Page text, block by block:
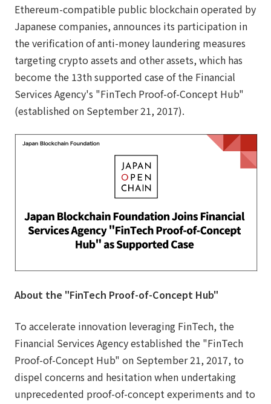
Ethereum-compatible public blockchain operated by
Japanese companies, announces its participation in
the verification of anti-money laundering measures
targeting crypto assets and other assets, which has
become the 13th supported case of the Financial
Services Agency's "FinTech Proof-of-Concept Hub"
(established on September 21, 2017).
About the "FinTech Proof-of-Concept Hub"
To accelerate innovation leveraging FinTech, the
Financial Services Agency established the "FinTech
Proof-of-Concept Hub" on September 21, 2017, to
dispel concerns and hesitation when undertaking
unprecedented proof-of-concept experiments and to